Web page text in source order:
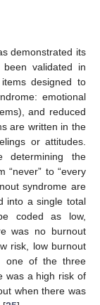
demonstrated its
validated in
designed to
emotional
and reduced
are written in the
or attitudes.
determining the
“never” to “every
syndrome are
into a single total
coded as low,
was no burnout
risk, low burnout
one of the three
was a high risk of
when there was